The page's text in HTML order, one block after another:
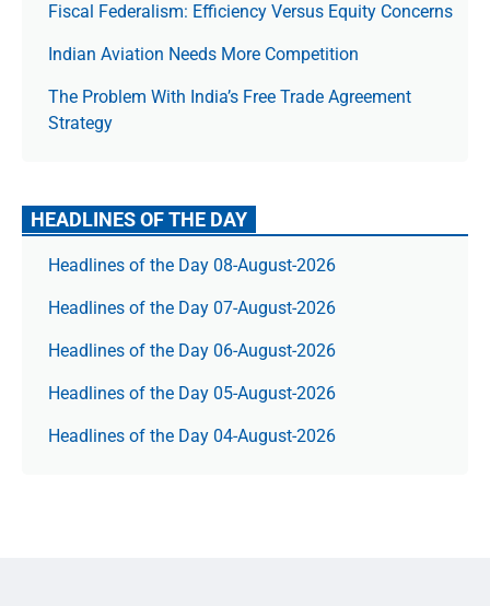
Fiscal Federalism: Efficiency Versus Equity Concerns
Indian Aviation Needs More Competition
The Prob­lem With India’s Free Trade Agree­ment
Strategy
HEADLINES OF THE DAY
Headlines of the Day 08-August-2026
Headlines of the Day 07-August-2026
Headlines of the Day 06-August-2026
Headlines of the Day 05-August-2026
Headlines of the Day 04-August-2026